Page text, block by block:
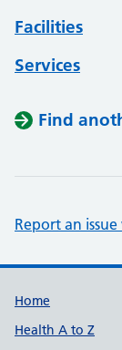
Facilities
Services
Find
Report an
Support
Home
Health A to Z